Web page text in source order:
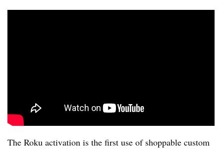
The Roku activation is the first use of shoppable custom